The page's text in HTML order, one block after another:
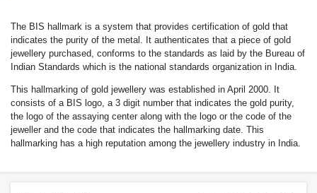
The BIS hallmark is a system that provides certification of gold that
indicates the purity of the metal. It authenticates that a piece of gold
jewellery purchased, conforms to the standards as laid by the Bureau of
Indian Standards which is the national standards organization in India.
This hallmarking of gold jewellery was established in April 2000. It
consists of a BIS logo, a 3 digit number that indicates the gold purity,
the logo of the assaying center along with the logo or the code of the
jeweller and the code that indicates the hallmarking date. This
hallmarking has a high reputation among the jewellery industry in India.